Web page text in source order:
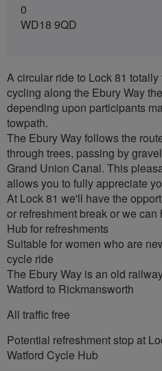
0
WD18 9QD
A circular ride to Lock 81
cycling along the Ebury Way
depending upon participants
towpath.
The Ebury Way follows the
through trees, passing by
Grand Union Canal. This
allows you to fully appreciate
At Lock 81 we'll have the
or refreshment break or we
Hub for refreshments
Suitable for women who are
cycle ride
The Ebury Way is an old
Watford to Rickmansworth
All traffic free
Potential refreshment stop at
Watford Cycle Hub